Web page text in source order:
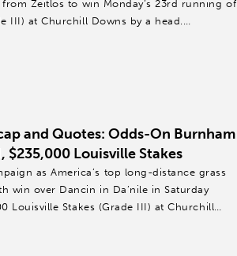
Zeitlos to win Monday’s 23rd running of
III) at Churchill Downs by a head.
and Quotes: Odds-On Burnham
$235,000 Louisville Stakes
as America’s top long-distance grass
win over Dancin in Da’nile in Saturday
Louisville Stakes (Grade III) at Churchill